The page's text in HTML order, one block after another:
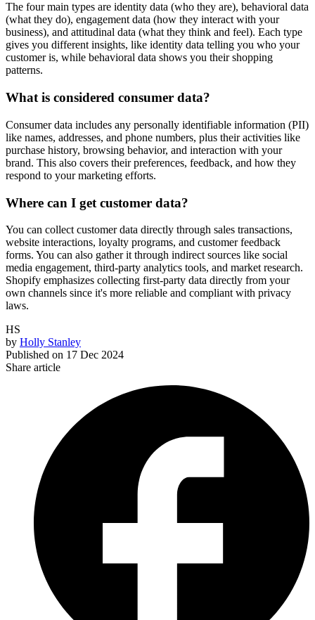
The four main types are identity data (who they are), behavioral data
(what they do), engagement data (how they interact with your
business), and attitudinal data (what they think and feel). Each type
gives you different insights, like identity data telling you who your
customer is, while behavioral data shows you their shopping
patterns.
What is considered consumer data?
Consumer data includes any personally identifiable information (PII)
like names, addresses, and phone numbers, plus their activities like
purchase history, browsing behavior, and interaction with your
brand. This also covers their preferences, feedback, and how they
respond to your marketing efforts.
Where can I get customer data?
You can collect customer data directly through sales transactions,
website interactions, loyalty programs, and customer feedback
forms. You can also gather it through indirect sources like social
media engagement, third-party analytics tools, and market research.
Shopify emphasizes collecting first-party data directly from your
own channels since it's more reliable and compliant with privacy
laws.
HS
by Holly Stanley
Published on 17 Dec 2024
Share article